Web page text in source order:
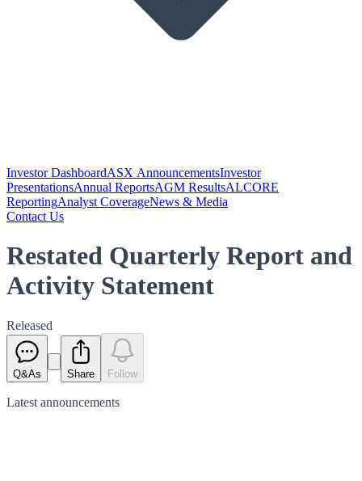
Investor DashboardASX AnnouncementsInvestor
PresentationsAnnual ReportsAGM ResultsALCORE
ReportingAnalyst CoverageNews & Media
Contact Us
Restated Quarterly Report and
Activity Statement
Released
Q&As Share Follow
Latest announcements